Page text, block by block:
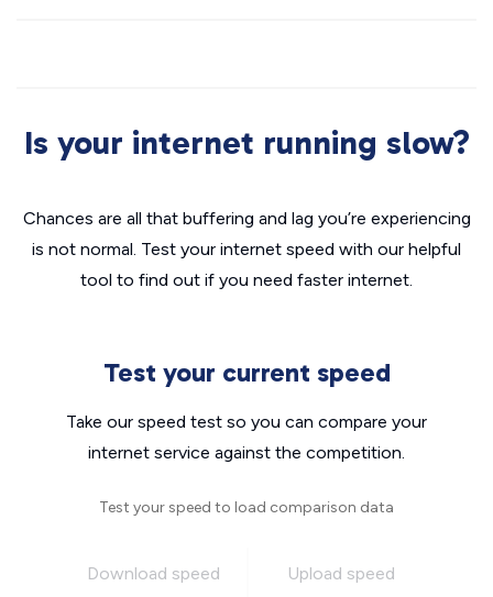
Is your internet running slow?
Chances are all that buffering and lag you’re experiencing
is not normal. Test your internet speed with our helpful
tool to find out if you need faster internet.
Test your current speed
Take our speed test so you can compare your
internet service against the competition.
Test your speed to load comparison data
Download speed Upload speed